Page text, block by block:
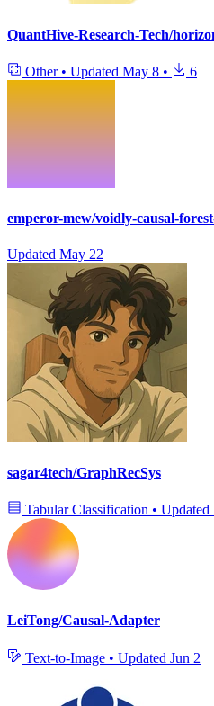
QuantHive-Research-Tech/
Other • Updated May 8 • 6
emperor-mew/voidly-causal-
Updated May 22
sagar4tech/GraphRecSys
Tabular Classification • Updated
LeiTong/Causal-Adapter
Text-to-Image • Updated Jun 2